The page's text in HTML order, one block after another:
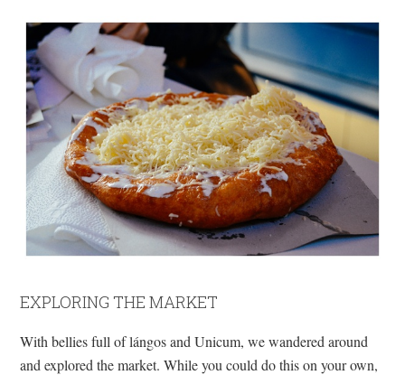
EXPLORING THE MARKET
With bellies full of lángos and Unicum, we wandered around
and explored the market. While you could do this on your own,